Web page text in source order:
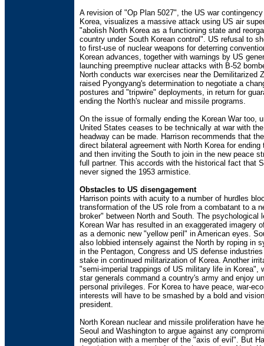
A revision of "Op Plan 5027", the US war
Korea, visualizes a massive attack using US air
"abolish North Korea as a functioning state and
country under South Korean control". US refusal to
to first-use of nuclear weapons for deterring
Korean advances, together with warnings by US
launching preemptive nuclear attacks with B-52
North conducts war exercises near the Demilitarized
raised Pyongyang's determination to negotiate a
postures and "tripwire" deployments, in return for
ending the North's nuclear and missile programs.
On the issue of formally ending the Korean War too,
United States ceases to be technically at war with
headway can be made. Harrison recommends that
direct bilateral agreement with North Korea for ending
and then inviting the South to join in the new peace
full partner. This accords with the historical fact that
never signed the 1953 armistice.
Obstacles to US disengagement
Harrison points with acuity to a number of hurdles
transformation of the US role from a combatant to a
broker" between North and South. The psychological
Korean War has resulted in an exaggerated imagery
as a demonic new "yellow peril" in American eyes.
also lobbied intensely against the North by roping in
in the Pentagon, Congress and US defense
stake in continued militarization of Korea. Another
"semi-imperial trappings of US military life in Korea",
star generals command a country's army and enjoy
personal privileges. For Korea to have peace, war-
interests will have to be smashed by a bold and
president.
North Korean nuclear and missile proliferation have
Seoul and Washington to argue against any
negotiation with a member of the "axis of evil". But